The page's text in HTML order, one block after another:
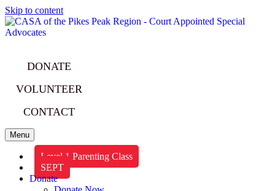
Skip to content
DONATE
VOLUNTEER
CONTACT
Menu
Level 1 Parenting Class
SEPT
Donate